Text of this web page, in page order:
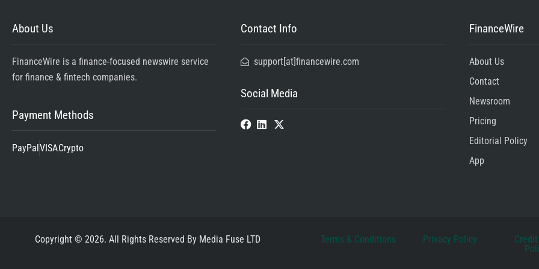
About Us
FinanceWire is a finance-focused newswire service
for finance & fintech companies.
Payment Methods
PayPalVISACrypto
Contact Info
support[at]financewire.com
Social Media
FinanceWire
About Us
Contact
Newsroom
Pricing
Editorial Policy
App
Copyright © 2026. All Rights Reserved By Media Fuse LTD Terms & Conditions Privacy Policy